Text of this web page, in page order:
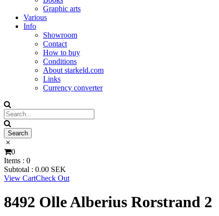
Graphic arts
Various
Info
Showroom
Contact
How to buy
Conditions
About starkeld.com
Links
Currency converter
0
Items : 0
Subtotal : 0.00 SEK
View CartCheck Out
8492 Olle Alberius Rorstrand 2